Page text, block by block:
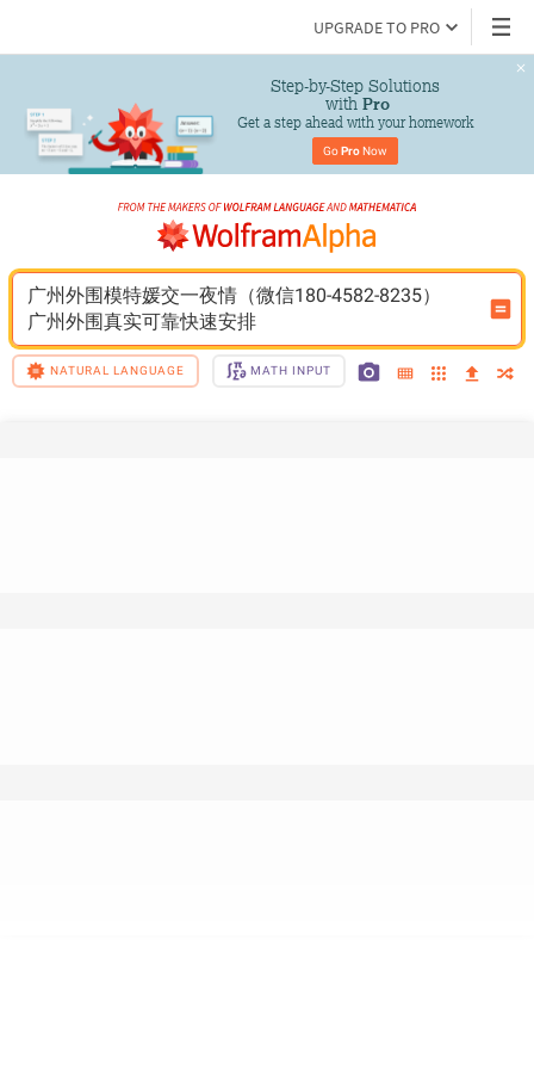
UPGRADE TO PRO
Step-by-Step Solutions
with Pro
Get a step ahead with your homework
Go Pro Now
广州外围模特媛交一夜情（微信180-4582-8235）
广州外围真实可靠快速安排
NATURAL LANGUAGE MATH INPUT